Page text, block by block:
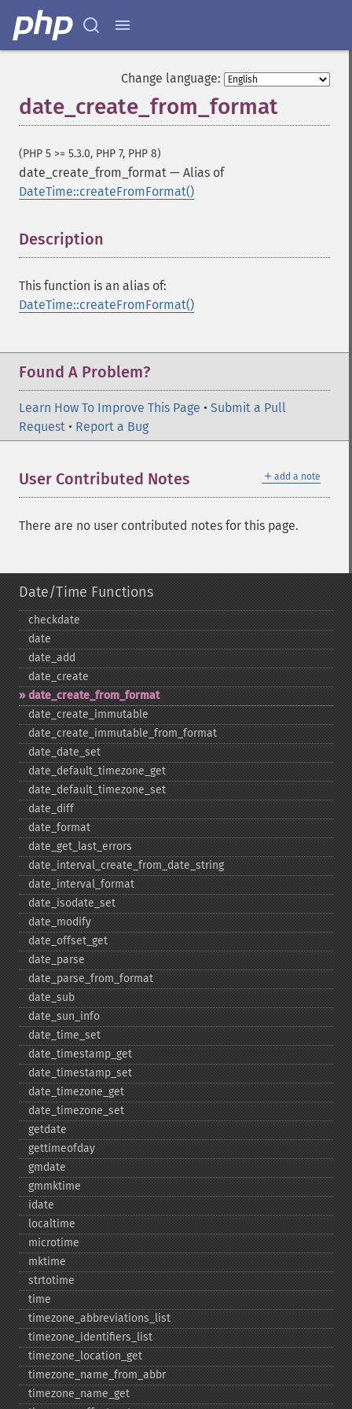
Change language:
date_create_from_format
(PHP 5 >= 5.3.0, PHP 7, PHP 8)
date_create_from_format — Alias of
DateTime::createFromFormat()
Description
This function is an alias of:
DateTime::createFromFormat()
Found A Problem?
Learn How To Improve This Page • Submit a Pull
Request • Report a Bug
＋ add a note
User Contributed Notes
There are no user contributed notes for this page.
Date/Time Functions
checkdate
date
date_​add
date_​create
date_​create_​from_​format
date_​create_​immutable
date_​create_​immutable_​from_​format
date_​date_​set
date_​default_​timezone_​get
date_​default_​timezone_​set
date_​diff
date_​format
date_​get_​last_​errors
date_​interval_​create_​from_​date_​string
date_​interval_​format
date_​isodate_​set
date_​modify
date_​offset_​get
date_​parse
date_​parse_​from_​format
date_​sub
date_​sun_​info
date_​time_​set
date_​timestamp_​get
date_​timestamp_​set
date_​timezone_​get
date_​timezone_​set
getdate
gettimeofday
gmdate
gmmktime
idate
localtime
microtime
mktime
strtotime
time
timezone_​abbreviations_​list
timezone_​identifiers_​list
timezone_​location_​get
timezone_​name_​from_​abbr
timezone_​name_​get